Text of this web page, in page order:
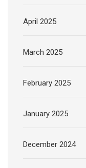
April 2025
March 2025
February 2025
January 2025
December 2024